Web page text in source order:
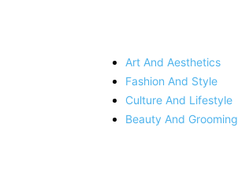
Art And Aesthetics
Fashion And Style
Culture And Lifestyle
Beauty And Grooming